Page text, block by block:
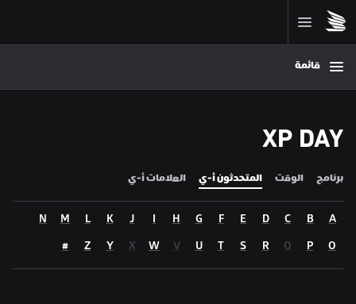
قائمة
XP DAY
برنامج الوقت المتحدثون أ-ي العلامات أ-ي
A
B
C
D
E
F
G
H
I
J
K
L
M
N
O
P
Q
R
S
T
U
V
W
X
Y
Z
#